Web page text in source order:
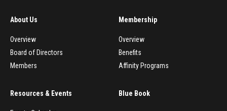
About Us
Overview
Board of Directors
Members
Membership
Overview
Benefits
Affinity Programs
Resources & Events Blue Book